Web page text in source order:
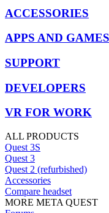
ACCESSORIES
APPS AND GAMES
SUPPORT
DEVELOPERS
VR FOR WORK
ALL PRODUCTS
Quest 3S
Quest 3
Quest 2 (refurbished)
Accessories
Compare headset
MORE META QUEST